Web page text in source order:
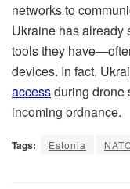
networks to
Ukraine has already
tools they
devices. In fact,
accessduring drone
incoming ordnance.
Tags: Estonia